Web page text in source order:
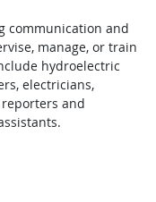
communication and
manage, or train
hydroelectric
electricians,
and